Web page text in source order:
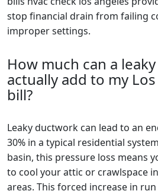
stop financial drain from failing
improper settings.
How much can a
actually add to my
bill?
Leaky ductwork can lead to an
30% in a typical residential
basin, this pressure loss means
to cool your attic or crawlspace
areas. This forced increase in